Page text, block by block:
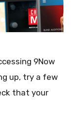
9Now
up, try a few
that your